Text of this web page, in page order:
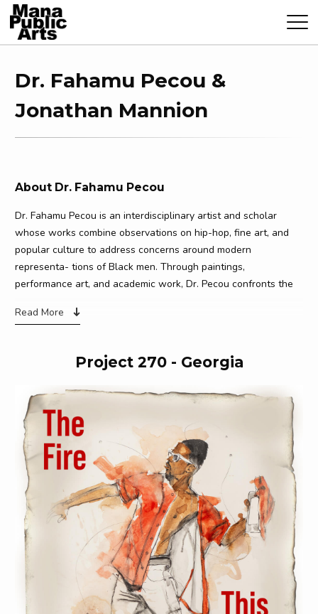
Dr. Fahamu Pecou &
Jonathan Mannion
About Dr. Fahamu Pecou
Dr. Fahamu Pecou is an interdisciplinary artist and scholar
whose works combine observations on hip-hop, fine art, and
popular culture to address concerns around modern
representa- tions of Black men. Through paintings,
performance art, and academic work, Dr. Pecou confronts the
challenging and expanding the reading, performance, and
About Jonathan Mannion
Jonathan Mannion is one of the country’s most acclaimed
portrait photographers and a singular sensation within the
world of hip-hop. His twenty-five-year career includes over
three hundred album covers ranging from Aaliyah to DJ Khaled;
notable advertising campaigns including Beats by Dre’s
“Straight Outta _____”, Cadillac, and Bushmills; and editorial
work for The Fader, Vibe Magazine, and Complex. Jonathan has
photographed over five hundred of the most important rappers,
actors, athletes, artists, designers, and tastemakers of his era.
For decades, Jonathan has turned his love of hip-hop and
popular culture into a career that has shaped the public
personas of globally recognized names. Through hours of
Read More
Project 270 - Georgia